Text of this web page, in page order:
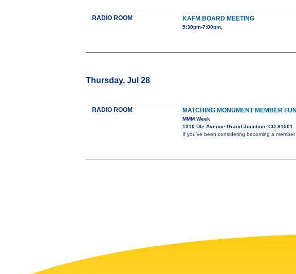
RADIO ROOM KAFM BOARD MEETING
5:30pm-7:00pm,
Thursday, Jul 28
RADIO ROOM MATCHING MONUMENT MEMBER
MMM Week
1310 Ute Avenue Grand Junction, CO 81501
If you’ve been considering becoming a